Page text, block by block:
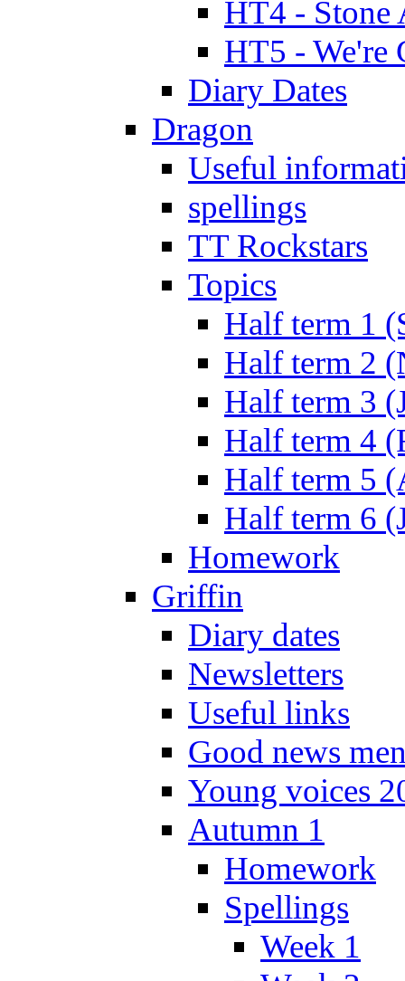
HT4 - Stone
HT5 - We're
Diary Dates
Dragon
Useful
spellings
TT Rockstars
Topics
Half term 1
Half term 2
Half term 3
Half term 4
Half term 5
Half term 6
Homework
Griffin
Diary dates
Newsletters
Useful links
Good news
Young voices
Autumn 1
Homework
Spellings
Week 1